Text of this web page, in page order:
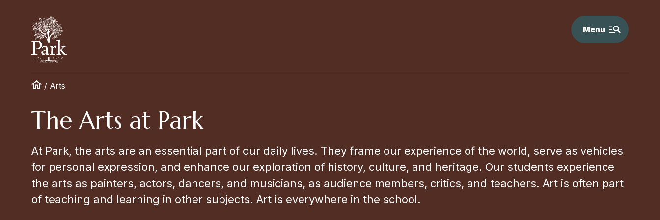
Menu
/ Arts
The Arts at Park
At Park, the arts are an essential part of our daily lives. They frame our experience of the world, serve as vehicles
for personal expression, and enhance our exploration of history, culture, and heritage. Our students experience
the arts as painters, actors, dancers, and musicians, as audience members, critics, and teachers. Art is often part
of teaching and learning in other subjects. Art is everywhere in the school.